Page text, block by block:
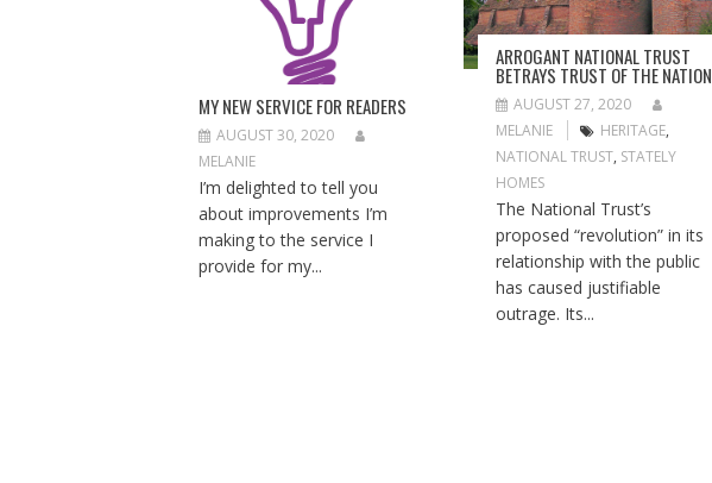
MY NEW SERVICE FOR READERS
AUGUST 30, 2020
MELANIE
I’m delighted to tell you
about improvements I’m
making to the service I
provide for my...
ARROGANT NATIONAL TRUST
BETRAYS TRUST OF THE NATION
AUGUST 27, 2020
MELANIE
HERITAGE,
NATIONAL TRUST, STATELY
HOMES
The National Trust’s
proposed “revolution” in its
relationship with the public
has caused justifiable
outrage. Its...